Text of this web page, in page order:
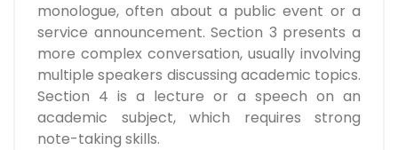
monologue, often about a public event or a
service announcement. Section 3 presents a
more complex conversation, usually involving
multiple speakers discussing academic topics.
Section 4 is a lecture or a speech on an
academic subject, which requires strong
note-taking skills.